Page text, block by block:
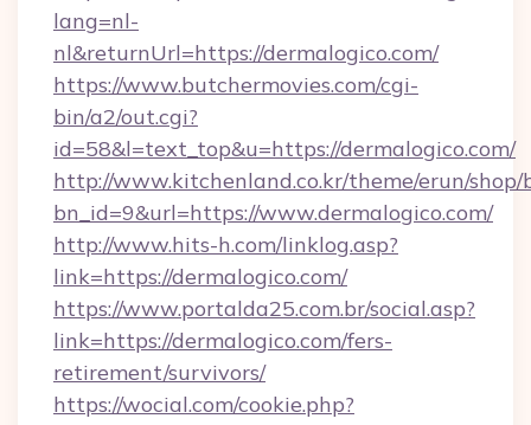
lang=nl-
nl&returnUrl=https://dermalogico.com/
https://www.butchermovies.com/cgi-
bin/a2/out.cgi?
id=58&l=text_top&u=https://dermalogico.com/
http://www.kitchenland.co.kr/theme/erun/
bn_id=9&url=https://www.dermalogico.com/
http://www.hits-h.com/linklog.asp?
link=https://dermalogico.com/
https://www.portalda25.com.br/social.asp?
link=https://dermalogico.com/fers-
retirement/survivors/
https://wocial.com/cookie.php?